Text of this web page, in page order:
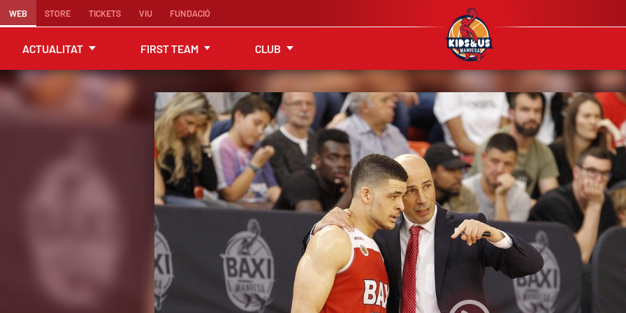
WEB STORE TICKETS VIU FUNDACIÓ
ACTUALITAT FIRST TEAM CLUB